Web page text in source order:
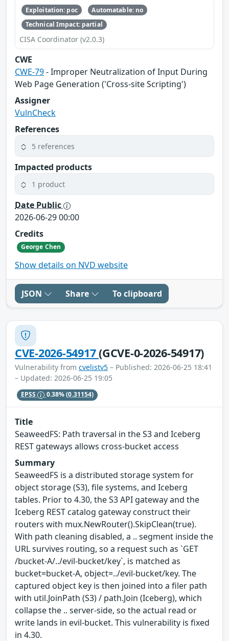
Exploitation: poc
Automatable: no
Technical Impact: partial
CISA Coordinator (v2.0.3)
CWE
CWE-79- Improper Neutralization of Input During
Web Page Generation ('Cross-site Scripting')
Assigner
VulnCheck
References
5 references
Impacted products
1 product
Date Public
2026-06-29 00:00
Credits
George Chen
Show details on NVD website
JSON Share To clipboard
CVE-2026-54917(GCVE-0-2026-54917)
Vulnerability from cvelistv5 – Published: 2026-06-25 18:41
– Updated: 2026-06-25 19:05
EPSS 0.38%(0.31154)
Title
SeaweedFS: Path traversal in the S3 and Iceberg
REST gateways allows cross-bucket access
Summary
SeaweedFS is a distributed storage system for
object storage (S3), file systems, and Iceberg
tables. Prior to 4.30, the S3 API gateway and the
Iceberg REST catalog gateway construct their
routers with mux.NewRouter().SkipClean(true).
With path cleaning disabled, a .. segment inside the
URL survives routing, so a request such as `GET
/bucket-A/../evil-bucket/key`, is matched as
bucket=bucket-A, object=../evil-bucket/key. The
captured object key is then joined into a filer path
with util.JoinPath (S3) / path.Join (Iceberg), which
collapse the .. server-side, so the actual read or
write lands in evil-bucket. This vulnerability is fixed
in 4.30.